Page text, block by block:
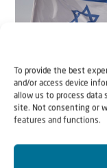
To provide the best
and/or access device
allow us to process data
site. Not consenting or
features and functions.